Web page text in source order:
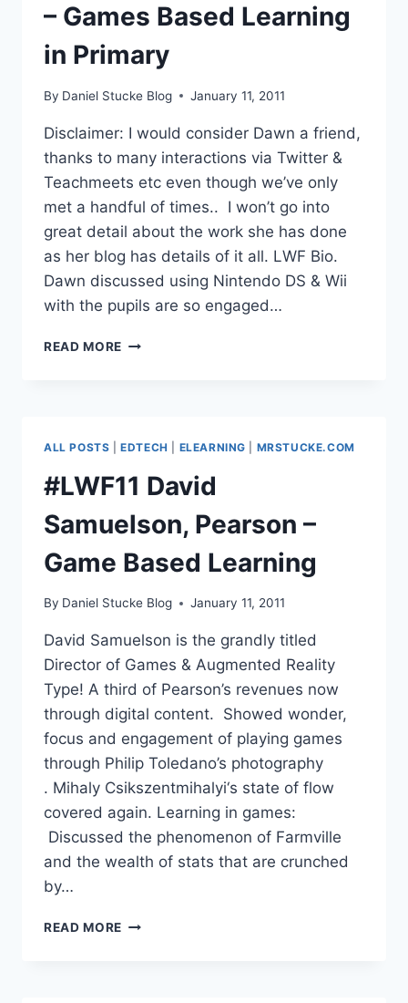
– Games Based Learning
in Primary
By Daniel Stucke Blog January 11, 2011
Disclaimer: I would consider Dawn a friend,
thanks to many interactions via Twitter &
Teachmeets etc even though we’ve only
met a handful of times.. I won’t go into
great detail about the work she has done
as her blog has details of it all. LWF Bio.
Dawn discussed using Nintendo DS & Wii
with the pupils are so engaged…
READ MORE #LWF11
LEARNING
IN
PRIMARY
ALL POSTS |EDTECH ELEARNING MRSTUCKE.COM
#LWF11 David
Samuelson, Pearson –
Game Based Learning
By Daniel Stucke Blog January 11, 2011
David Samuelson is the grandly titled
Director of Games & Augmented Reality
Type! A third of Pearson’s revenues now
through digital content. Showed wonder,
focus and engagement of playing games
through Philip Toledano’s photography
. Mihaly Csikszentmihalyi‘s state of flow
covered again. Learning in games:
Discussed the phenomenon of Farmville
and the wealth of stats that are crunched
by…
READ MORE #LWF11